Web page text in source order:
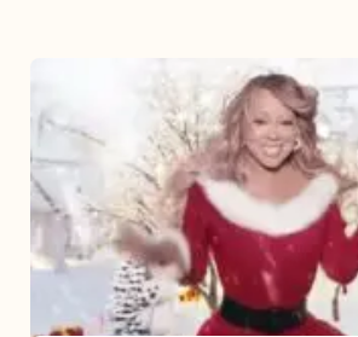
now
owns
November
1st